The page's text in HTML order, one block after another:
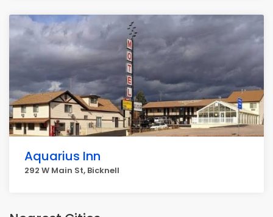
Aquarius Inn
292 W Main St, Bicknell